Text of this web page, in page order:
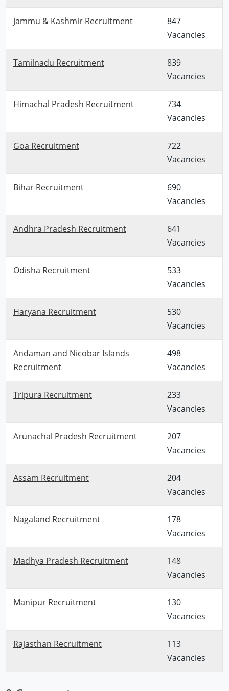
Jammu & Kashmir Recruitment
847
Vacancies
Tamilnadu Recruitment
839
Vacancies
Himachal Pradesh Recruitment
734
Vacancies
Goa Recruitment
722
Vacancies
Bihar Recruitment
690
Vacancies
Andhra Pradesh Recruitment
641
Vacancies
Odisha Recruitment
533
Vacancies
Haryana Recruitment
530
Vacancies
Andaman and Nicobar Islands
Recruitment
498
Vacancies
Tripura Recruitment
233
Vacancies
Arunachal Pradesh Recruitment
207
Vacancies
Assam Recruitment
204
Vacancies
Nagaland Recruitment
178
Vacancies
Madhya Pradesh Recruitment
148
Vacancies
Manipur Recruitment
130
Vacancies
Rajasthan Recruitment
113
Vacancies